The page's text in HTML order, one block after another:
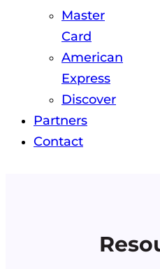
Master
Card
American
Express
Discover
Partners
Contact